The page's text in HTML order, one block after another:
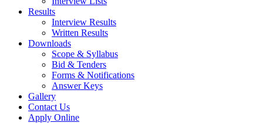
Results
Interview Results
Written Results
Downloads
Scope & Syllabus
Bid & Tenders
Forms & Notifications
Answer Keys
Gallery
Contact Us
Apply Online